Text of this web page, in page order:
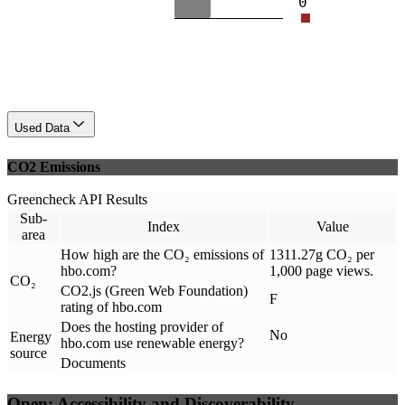
Used Data
CO2 Emissions
Greencheck API Results
Sub-
area
Index Value
CO₂
How high are the CO₂ emissions of
hbo.com?
1311.27g CO₂ per
1,000 page views.
CO2.js (Green Web Foundation)
rating of hbo.com
F
Energy
source
Does the hosting provider of
hbo.com use renewable energy?
No
Documents